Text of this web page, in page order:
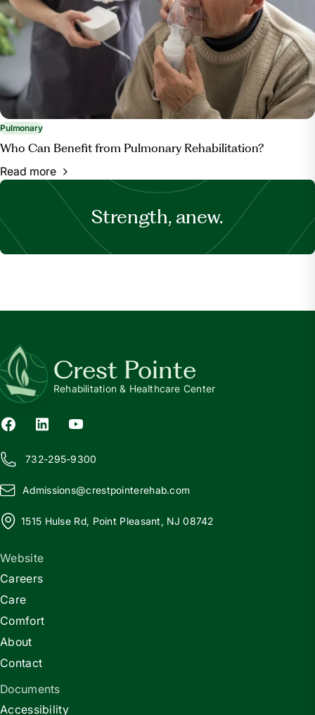
Pulmonary
Who Can Benefit from Pulmonary Rehabilitation?
Read more
Strength, anew.
Crest Pointe
Rehabilitation & Healthcare Center
732-295-9300
Admissions@crestpointerehab.com
1515 Hulse Rd, Point Pleasant, NJ 08742
Website
Careers
Care
Comfort
About
Contact
Documents
Accessibility